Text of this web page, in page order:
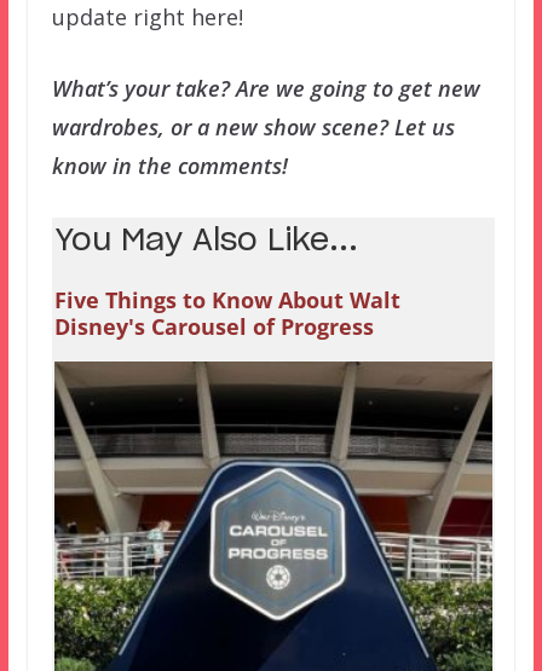
update right here!
What’s your take? Are we going to get new
wardrobes, or a new show scene? Let us
know in the comments!
You May Also Like...
Five Things to Know About Walt
Disney's Carousel of Progress